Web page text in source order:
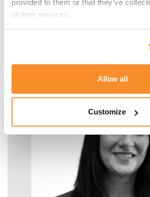
provided to them or that they’ve
of their services.
Allow all
Customize
Malcolm Manara